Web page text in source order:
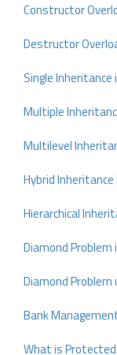
Constructor
Destructor
Single Inheritance
Multiple
Multilevel
Hybrid Inheritance
Hierarchical
Diamond Problem
Diamond
Bank
What is Protected